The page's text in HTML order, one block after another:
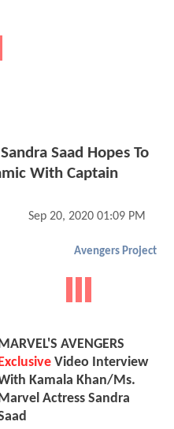
Saad Hopes To
With Captain
Sep 20, 2020 01:09 PM
Avengers Project
AVENGERS
Video Interview
Kamala Khan/Ms.
Actress Sandra